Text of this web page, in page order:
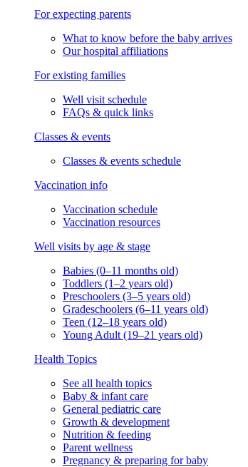
For expecting parents
What to know before the baby arrives
Our hospital affiliations
For existing families
Well visit schedule
FAQs & quick links
Classes & events
Classes & events schedule
Vaccination info
Vaccination schedule
Vaccination resources
Well visits by age & stage
Babies (0–11 months old)
Toddlers (1–2 years old)
Preschoolers (3–5 years old)
Gradeschoolers (6–11 years old)
Teen (12–18 years old)
Young Adult (19–21 years old)
Health Topics
See all health topics
Baby & infant care
General pediatric care
Growth & development
Nutrition & feeding
Parent wellness
Pregnancy & preparing for baby